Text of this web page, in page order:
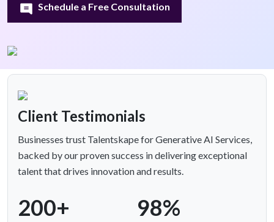
Schedule a Free Consultation
Client Testimonials
Businesses trust Talentskape for Generative AI Services,
backed by our proven success in delivering exceptional
talent that drives innovation and results.
200+ 98%